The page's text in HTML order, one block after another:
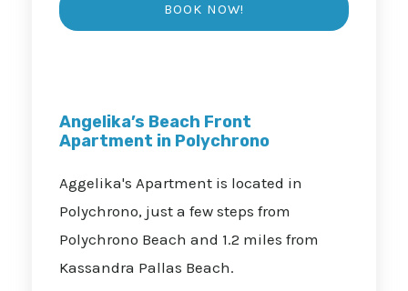
Angelika’s Beach Front
Apartment in Polychrono
Aggelika's Apartment is located in
Polychrono, just a few steps from
Polychrono Beach and 1.2 miles from
Kassandra Pallas Beach.